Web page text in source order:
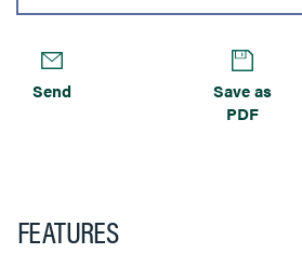
Send
Save as
PDF
FEATURES